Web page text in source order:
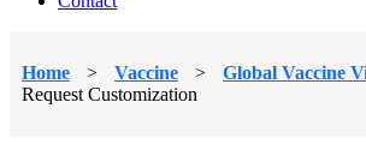
Home > Vaccine > Global Vaccine
Request Customization